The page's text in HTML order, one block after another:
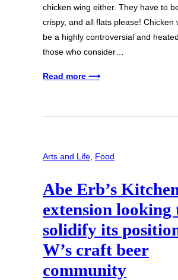
chicken wing either. They have to
crispy, and all flats please! Chicken
be a highly controversial and
those who consider…
Read more ⟶
Arts and Life, Food
Abe Erb’s
extension looking
solidify its
W’s craft beer
community